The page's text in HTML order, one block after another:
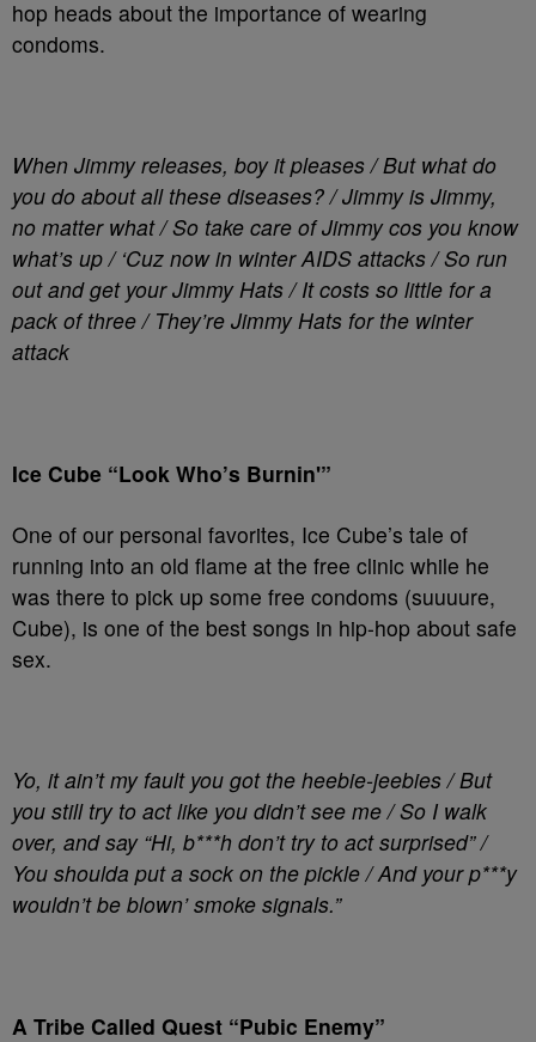
hop heads about the importance of wearing
condoms.
When Jimmy releases, boy it pleases / But what do
you do about all these diseases? / Jimmy is Jimmy,
no matter what / So take care of Jimmy cos you know
what’s up / ‘Cuz now in winter AIDS attacks / So run
out and get your Jimmy Hats / It costs so little for a
pack of three / They’re Jimmy Hats for the winter
attack
Ice Cube “Look Who’s Burnin'”
One of our personal favorites, Ice Cube’s tale of
running into an old flame at the free clinic while he
was there to pick up some free condoms (suuuure,
Cube), is one of the best songs in hip-hop about safe
sex.
Yo, it ain’t my fault you got the heebie-jeebies / But
you still try to act like you didn’t see me / So I walk
over, and say “Hi, b***h don’t try to act surprised” /
You shoulda put a sock on the pickle / And your p***y
wouldn’t be blown’ smoke signals.”
A Tribe Called Quest “Pubic Enemy”